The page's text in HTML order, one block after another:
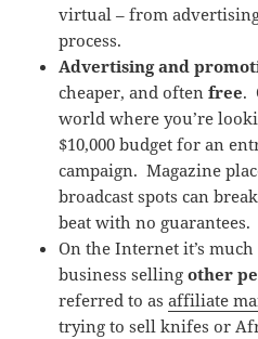
virtual – from
process.
Advertising and
cheaper, and oftenfree.
world where you’re
$10,000 budget for an
campaign. Magazine
broadcast spots can
beat with no guarantees.
On the Internet it’s much
business sellingother
referred to asaffiliate
trying to sell knifes or